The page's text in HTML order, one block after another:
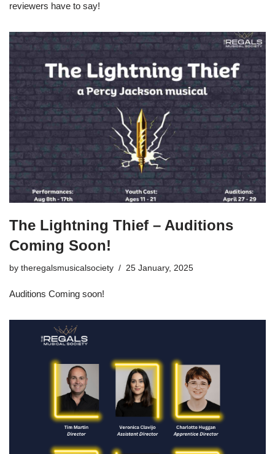
reviewers have to say!
The Lightning Thief – Auditions
Coming Soon!
by theregalsmusicalsociety 25 January, 2025
Auditions Coming soon!